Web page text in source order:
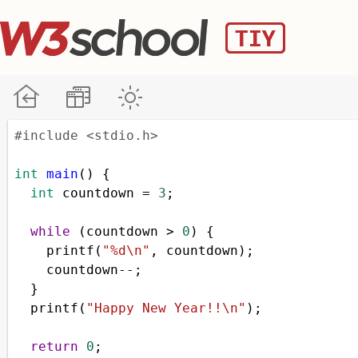
#include <stdio.h>
int main () {
int
countdown = 3 ;
while ( countdown > 0 ) {
printf ( "%d\n" , countdown );
countdown-- ;
  }
printf ( "Happy New Year!!\n" );
return 0 ;